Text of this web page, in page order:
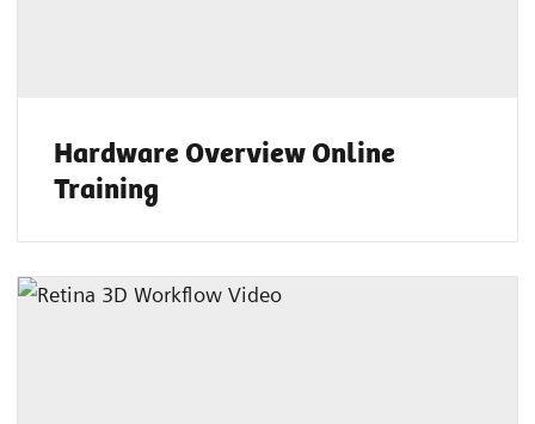
Hardware Overview Online
Training